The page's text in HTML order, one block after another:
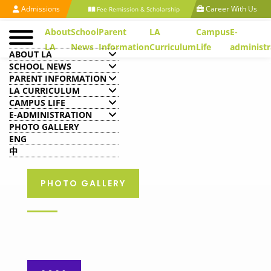
Admissions Fee Remission & Scholarship Career With Us
About
LA
School
News
Parent
Information
LA
Curriculum
Campus
Life
E-
ABOUT LA
SCHOOL NEWS
PARENT INFORMATION
LA CURRICULUM
CAMPUS LIFE
E-ADMINISTRATION
PHOTO GALLERY
ENG
中
PHOTO GALLERY